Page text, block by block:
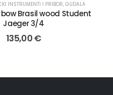
INSTRUMENTI I PRIBOR, GUDALA
bow Brasil wood Student
Jaeger 3/4
135,00€